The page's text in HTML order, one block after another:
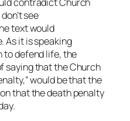
see
text would
As it is speaking
to defend life, the
saying that the Church
would be that the
that the death penalty